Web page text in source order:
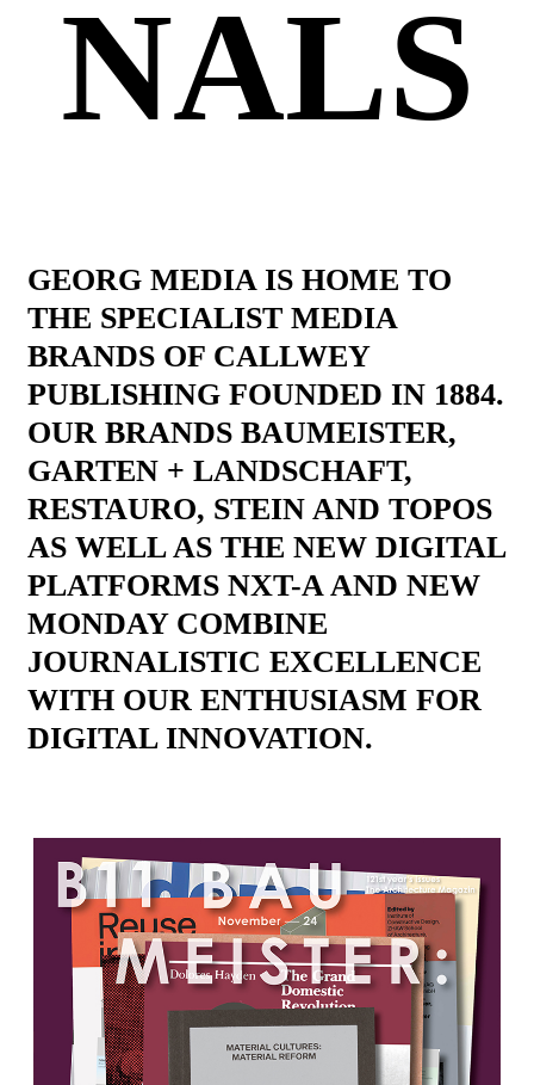
NALS
GEORG MEDIA IS HOME TO
THE SPECIALIST MEDIA
BRANDS OF CALLWEY
PUBLISHING FOUNDED IN 1884.
OUR BRANDS BAUMEISTER,
GARTEN + LANDSCHAFT,
RESTAURO, STEIN AND TOPOS
AS WELL AS THE NEW DIGITAL
PLATFORMS NXT-A AND NEW
MONDAY COMBINE
JOURNALISTIC EXCELLENCE
WITH OUR ENTHUSIASM FOR
DIGITAL INNOVATION.